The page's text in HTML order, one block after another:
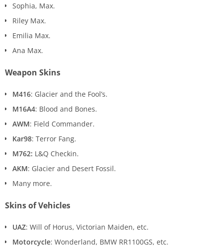
Sophia, Max.
Riley Max.
Emilia Max.
Ana Max.
Weapon Skins
M416: Glacier and the Fool’s.
M16A4: Blood and Bones.
AWM: Field Commander.
Kar98: Terror Fang.
M762: L&Q Checkin.
AKM: Glacier and Desert Fossil.
Many more.
Skins of Vehicles
UAZ: Will of Horus, Victorian Maiden, etc.
Motorcycle: Wonderland, BMW RR1100GS, etc.